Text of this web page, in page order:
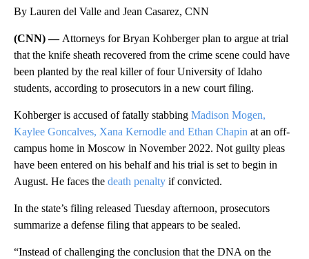
By Lauren del Valle and Jean Casarez, CNN
(CNN) — Attorneys for Bryan Kohberger plan to argue at trial
that the knife sheath recovered from the crime scene could have
been planted by the real killer of four University of Idaho
students, according to prosecutors in a new court filing.
Kohberger is accused of fatally stabbing Madison Mogen,
Kaylee Goncalves, Xana Kernodle and Ethan Chapin at an off-
campus home in Moscow in November 2022. Not guilty pleas
have been entered on his behalf and his trial is set to begin in
August. He faces the death penalty if convicted.
In the state’s filing released Tuesday afternoon, prosecutors
summarize a defense filing that appears to be sealed.
“Instead of challenging the conclusion that the DNA on the